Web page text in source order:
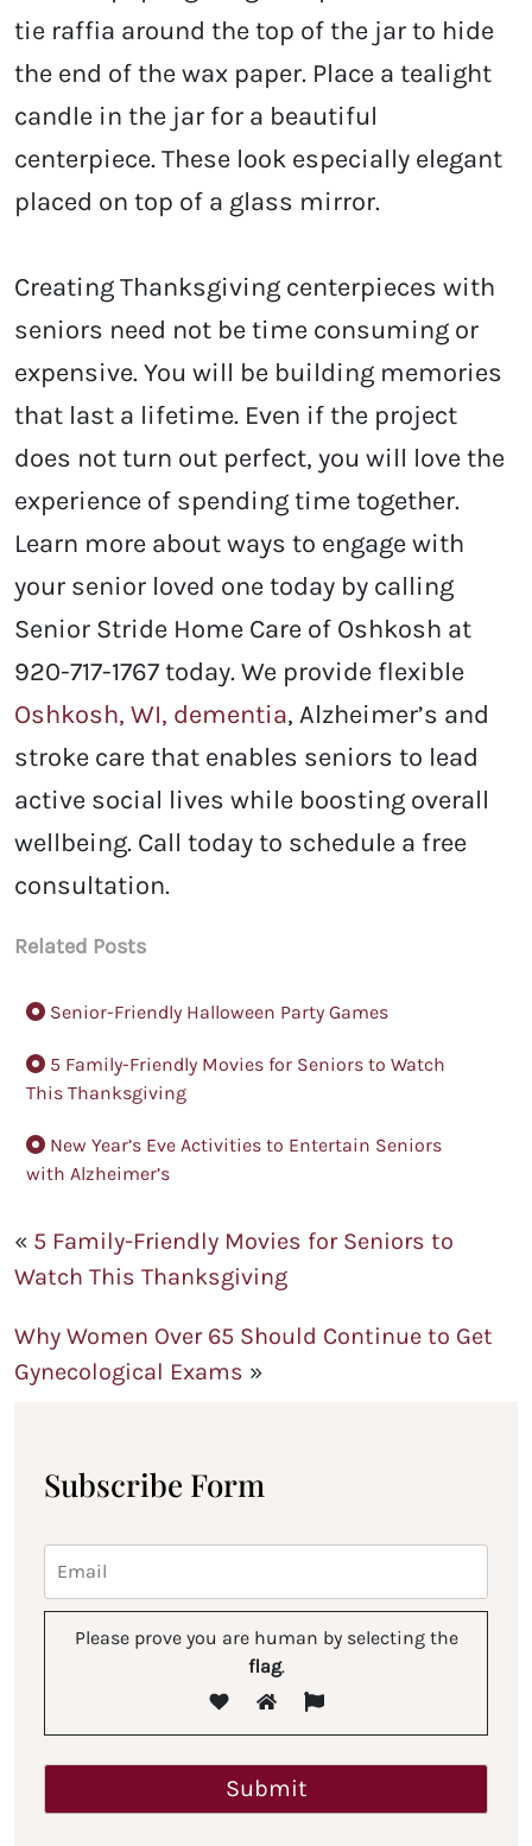
tie raffia around the top of the jar to hide
the end of the wax paper. Place a tealight
candle in the jar for a beautiful
centerpiece. These look especially elegant
placed on top of a glass mirror.
Creating Thanksgiving centerpieces with
seniors need not be time consuming or
expensive. You will be building memories
that last a lifetime. Even if the project
does not turn out perfect, you will love the
experience of spending time together.
Learn more about ways to engage with
your senior loved one today by calling
Senior Stride Home Care of Oshkosh at
920-717-1767 today. We provide flexible
Oshkosh, WI, dementia, Alzheimer’s and
stroke care that enables seniors to lead
active social lives while boosting overall
wellbeing. Call today to schedule a free
consultation.
Related Posts
Senior-Friendly Halloween Party Games
5 Family-Friendly Movies for Seniors to Watch
This Thanksgiving
New Year’s Eve Activities to Entertain Seniors
with Alzheimer’s
« 5 Family-Friendly Movies for Seniors to
Watch This Thanksgiving
Why Women Over 65 Should Continue to Get
Gynecological Exams »
Subscribe Form
Please prove you are human by selecting the
flag.